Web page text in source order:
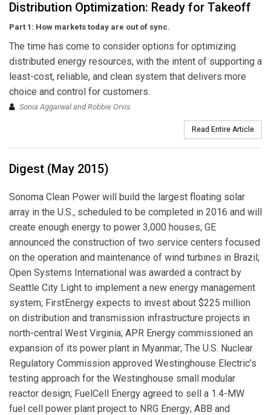
Distribution Optimization: Ready for Takeoff
Part 1: How markets today are out of sync.
The time has come to consider options for optimizing
distributed energy resources, with the intent of supporting a
least-cost, reliable, and clean system that delivers more
choice and control for customers.
Sonia Aggarwal and Robbie Orvis
Read Entire Article
Digest (May 2015)
Sonoma Clean Power will build the largest floating solar
array in the U.S., scheduled to be completed in 2016 and will
create enough energy to power 3,000 houses; GE
announced the construction of two service centers focused
on the operation and maintenance of wind turbines in Brazil;
Open Systems International was awarded a contract by
Seattle City Light to implement a new energy management
system; FirstEnergy expects to invest about $225 million
on distribution and transmission infrastructure projects in
north-central West Virginia; APR Energy commissioned an
expansion of its power plant in Myanmar; The U.S. Nuclear
Regulatory Commission approved Westinghouse Electric’s
testing approach for the Westinghouse small modular
reactor design; FuelCell Energy agreed to sell a 1.4-MW
fuel cell power plant project to NRG Energy; ABB and